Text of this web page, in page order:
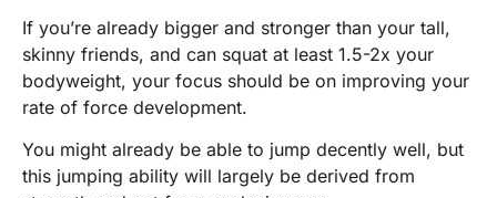
If you’re already bigger and stronger than your tall,
skinny friends, and can squat at least 1.5-2x your
bodyweight, your focus should be on improving your
rate of force development.
You might already be able to jump decently well, but
this jumping ability will largely be derived from